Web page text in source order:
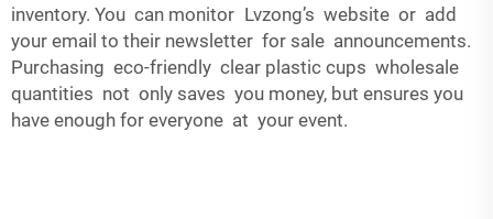
inventory. You can monitor Lvzong’s website or add
your email to their newsletter for sale announcements.
Purchasing eco-friendly clear plastic cups wholesale
quantities not only saves you money, but ensures you
have enough for everyone at your event.